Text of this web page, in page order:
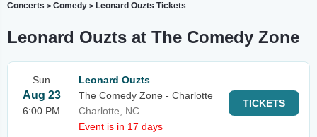
Concerts > Comedy > Leonard Ouzts Tickets
Leonard Ouzts at The Comedy Zone
Sun
Aug 23
6:00 PM
Leonard Ouzts
The Comedy Zone - Charlotte
Charlotte, NC
Event is in 17 days
TICKETS